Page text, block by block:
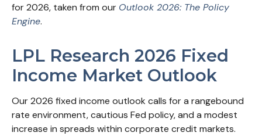
for 2026, taken from our Outlook 2026: The Policy
Engine.
LPL Research 2026 Fixed
Income Market Outlook
Our 2026 fixed income outlook calls for a rangebound
rate environment, cautious Fed policy, and a modest
increase in spreads within corporate credit markets.